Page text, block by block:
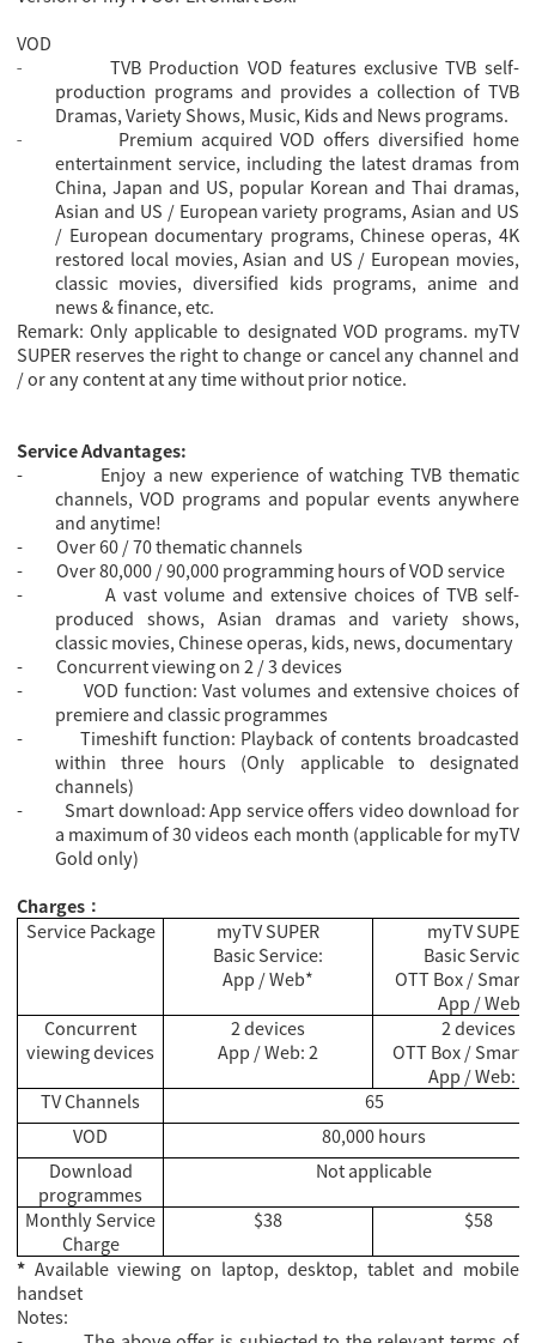
VOD
-
TVB Production VOD features exclusive TVB self-
production programs and provides a collection of TVB
Dramas, Variety Shows, Music, Kids and News programs.
-
Premium acquired VOD offers diversified home
entertainment service, including the latest dramas from
China, Japan and US, popular Korean and Thai dramas,
Asian and US / European variety programs, Asian and US
/ European documentary programs, Chinese operas, 4K
restored local movies, Asian and US / European movies,
classic movies, diversified kids programs, anime and
news & finance, etc.
Remark: Only applicable to designated VOD programs. myTV
SUPER reserves the right to change or cancel any channel and
/ or any content at any time without prior notice.
Service Advantages:
-
Enjoy a new experience of watching TVB thematic
channels, VOD programs and popular events anywhere
and anytime!
-
Over 60 / 70 thematic channels
-
Over 80,000 / 90,000 programming hours of VOD service
-
A vast volume and extensive choices of TVB self-
produced shows, Asian dramas and variety shows,
classic movies, Chinese operas, kids, news, documentary
-
Concurrent viewing on 2 / 3 devices
-
VOD function: Vast volumes and extensive choices of
premiere and classic programmes
-
Timeshift function: Playback of contents broadcasted
within three hours (Only applicable to designated
channels)
-
Smart download: App service offers video download for
a maximum of 30 videos each month (applicable for myTV
Gold only)
Charges ：
Service Package
myTV SUPER
Basic Service:
App / Web*
myTV SUPER
Basic Service:
OTT Box / Smart
App / Web
Concurrent
viewing devices
2 devices
App / Web: 2
2 devices
OTT Box / Smart
App / Web: 1
TV Channels
65
VOD
80,000 hours
Download
programmes
Not applicable
Monthly Service
Charge
$38
$58
* Available viewing on laptop, desktop, tablet and mobile
handset
Notes: